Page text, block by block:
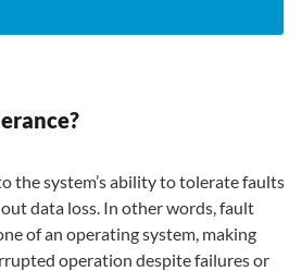
the system’s ability to tolerate faults
data loss. In other words, fault
of an operating system, making
operation despite failures or